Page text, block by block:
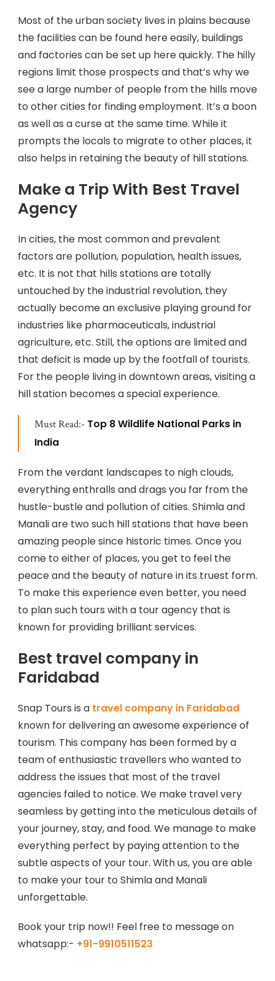
Most of the urban society lives in plains because
the facilities can be found here easily, buildings
and factories can be set up here quickly. The hilly
regions limit those prospects and that’s why we
see a large number of people from the hills move
to other cities for finding employment. It’s a boon
as well as a curse at the same time. While it
prompts the locals to migrate to other places, it
also helps in retaining the beauty of hill stations.
Make a Trip With Best Travel
Agency
In cities, the most common and prevalent
factors are pollution, population, health issues,
etc. It is not that hills stations are totally
untouched by the industrial revolution, they
actually become an exclusive playing ground for
industries like pharmaceuticals, industrial
agriculture, etc. Still, the options are limited and
that deficit is made up by the footfall of tourists.
For the people living in downtown areas, visiting a
hill station becomes a special experience.
Must Read:- Top 8 Wildlife National Parks in
India
From the verdant landscapes to nigh clouds,
everything enthralls and drags you far from the
hustle-bustle and pollution of cities. Shimla and
Manali are two such hill stations that have been
amazing people since historic times. Once you
come to either of places, you get to feel the
peace and the beauty of nature in its truest form.
To make this experience even better, you need
to plan such tours with a tour agency that is
known for providing brilliant services.
Best travel company in
Faridabad
Snap Tours is a travel company in Faridabad
known for delivering an awesome experience of
tourism. This company has been formed by a
team of enthusiastic travellers who wanted to
address the issues that most of the travel
agencies failed to notice. We make travel very
seamless by getting into the meticulous details of
your journey, stay, and food. We manage to make
everything perfect by paying attention to the
subtle aspects of your tour. With us, you are able
to make your tour to Shimla and Manali
unforgettable.
Book your trip now!! Feel free to message on
whatsapp:- +91-9910511523